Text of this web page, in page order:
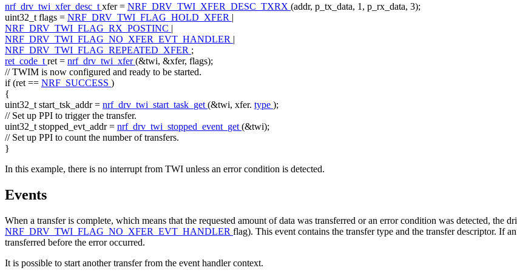
nrf_drv_twi_xfer_desc_t xfer = NRF_DRV_TWI_XFER_DESC_TXRX (addr, p_tx_data, 1, p_rx_data, 3);
uint32_t flags = NRF_DRV_TWI_FLAG_HOLD_XFER |
NRF_DRV_TWI_FLAG_RX_POSTINC |
NRF_DRV_TWI_FLAG_NO_XFER_EVT_HANDLER |
NRF_DRV_TWI_FLAG_REPEATED_XFER ;
ret_code_t ret = nrf_drv_twi_xfer(&twi, &xfer, flags);
// TWIM is now configured and ready to be started.
if(ret == NRF_SUCCESS )
{
uint32_t start_tsk_addr = nrf_drv_twi_start_task_get (&twi, xfer. type );
// Set up PPI to trigger the transfer.
uint32_t stopped_evt_addr = nrf_drv_twi_stopped_event_get (&twi);
// Set up PPI to count the number of transfers.
}
In this example, there is no interrupt from TWI unless an error condition is detected.
Events
When a transfer is complete, which means that the requested amount of data was transferred or an error condition was detected, the
NRF_DRV_TWI_FLAG_NO_XFER_EVT_HANDLER flag). This event contains the transfer type and the transfer descriptor. If
transferred before the error occurred.
It is possible to start another transfer from the event handler context.